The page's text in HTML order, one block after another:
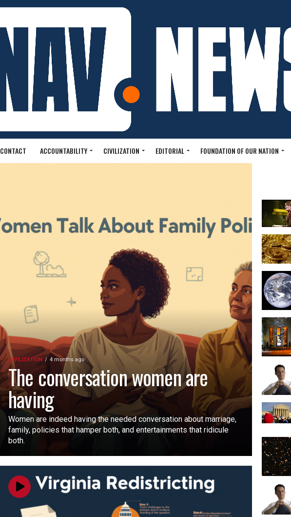
CONTACT ACCOUNTABILITY CIVILIZATION EDITORIAL FOUNDATION OF OUR NATION
CIVILIZATION 4 months ago
The conversation women are
having
Women are indeed having the needed conversation about marriage,
family, policies that hamper both, and entertainments that ridicule
both.